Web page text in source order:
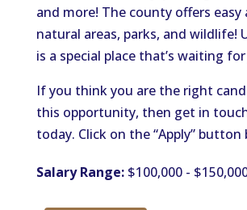
and more! The county offers easy
natural areas, parks, and wildlife!
is a special place that’s waiting
If you think you are the right
this opportunity, then get in
today. Click on the “Apply” button
Salary Range:$100,000 -